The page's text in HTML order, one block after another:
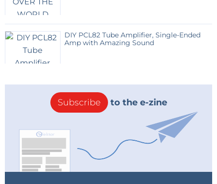
DIY PCL82 Tube Amplifier, Single-Ended
Amp with Amazing Sound
Subscribe to the e-zine